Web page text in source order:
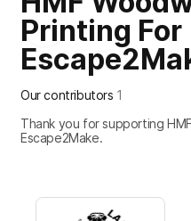
Printing For
Our contributors 1
Thank you for supporting
Escape2Make.